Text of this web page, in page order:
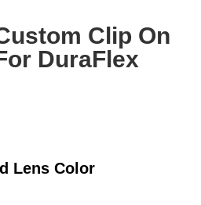
Clip On
DuraFlex
Lens Color